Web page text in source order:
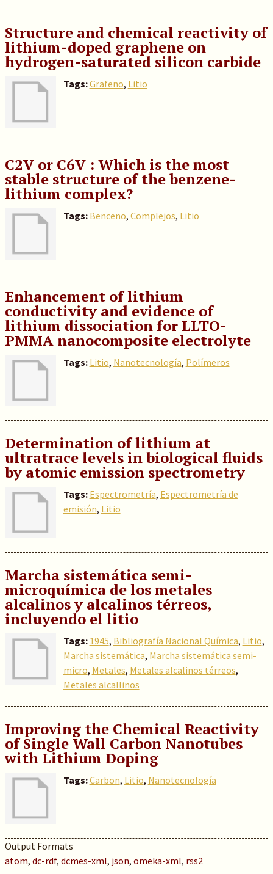
Structure and chemical reactivity of
lithium-doped graphene on
hydrogen-saturated silicon carbide
Tags:Grafeno, Litio
C2V or C6V : Which is the most
stable structure of the benzene-
lithium complex?
Tags: Benceno, Complejos, Litio
Enhancement of lithium
conductivity and evidence of
lithium dissociation for LLTO-
PMMA nanocomposite electrolyte
Tags: Litio, Nanotecnología, Polímeros
Determination of lithium at
ultratrace levels in biological fluids
by atomic emission spectrometry
Tags: Espectrometría, Espectrometría de
emisión, Litio
Marcha sistemática semi-
microquímica de los metales
alcalinos y alcalinos térreos,
incluyendo el litio
Tags: 1945, Bibliografía Nacional Química, Litio,
Marcha sistemática, Marcha sistemática semi-
micro, Metales, Metales alcalinos térreos,
Metales alcallinos
Improving the Chemical Reactivity
of Single Wall Carbon Nanotubes
with Lithium Doping
Tags:Carbon, Litio, Nanotecnología
Output Formats
atom, dc-rdf, dcmes-xml, json, omeka-xml, rss2